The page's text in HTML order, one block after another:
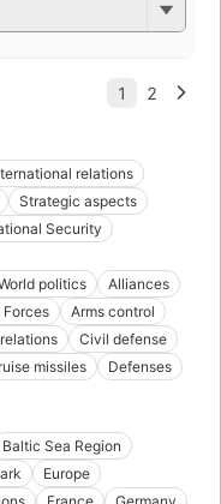
relations
Strategic aspects
Security
politics
Alliances
Forces
Arms control
Civil defense
missiles Defenses
Baltic Sea Region
Europe